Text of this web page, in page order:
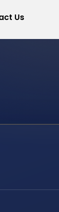
Us